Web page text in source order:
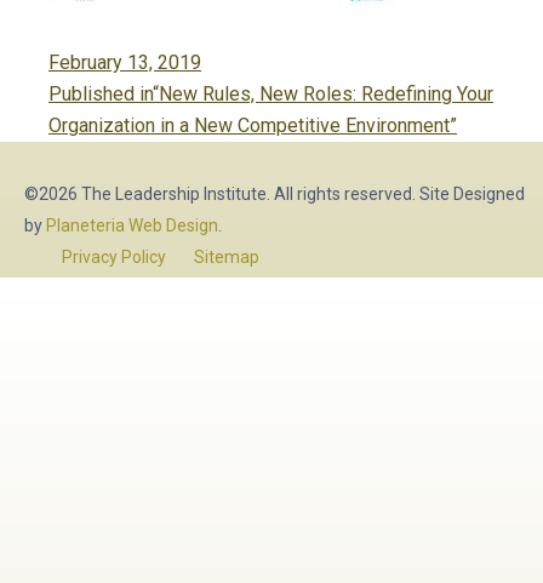
Posted
on
February 13, 2019
Post
navigation
Published in“New Rules, New Roles: Redefining Your
Organization in a New Competitive Environment”
©2026 The Leadership Institute. All rights reserved. Site Designed
by Planeteria Web Design
Privacy Policy
Sitemap